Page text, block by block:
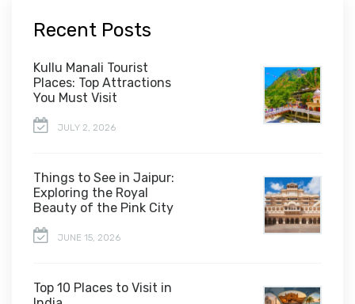
Recent Posts
Kullu Manali Tourist
Places: Top Attractions
You Must Visit
JULY 2, 2026
Things to See in Jaipur:
Exploring the Royal
Beauty of the Pink City
JUNE 15, 2026
Top 10 Places to Visit in